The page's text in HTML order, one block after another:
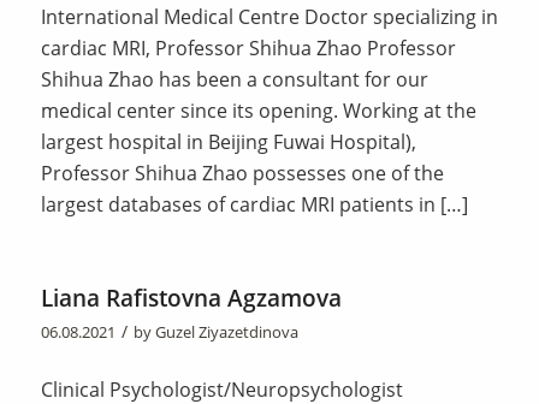
International Medical Centre Doctor specializing in
cardiac MRI, Professor Shihua Zhao Professor
Shihua Zhao has been a consultant for our
medical center since its opening. Working at the
largest hospital in Beijing Fuwai Hospital),
Professor Shihua Zhao possesses one of the
largest databases of cardiac MRI patients in […]
Liana Rafistovna Agzamova
06.08.2021 / byGuzel Ziyazetdinova
Clinical Psychologist/Neuropsychologist